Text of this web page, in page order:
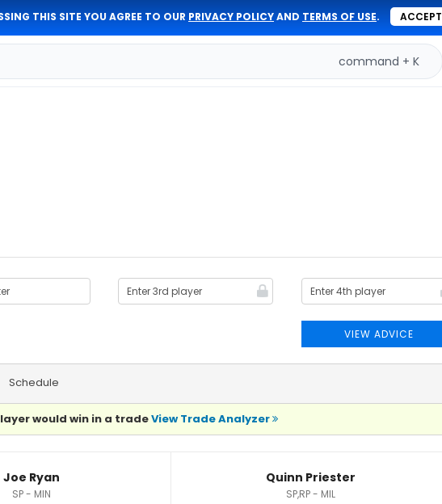
THIS SITE YOU AGREE TO OUR PRIVACY POLICYAND TERMS OF USE. ACCEPT
command + K
VIEW ADVICE
Schedule
would win in a tradeView Trade Analyzer
Joe Ryan
SP - MIN
Quinn Priester
SP,RP - MIL